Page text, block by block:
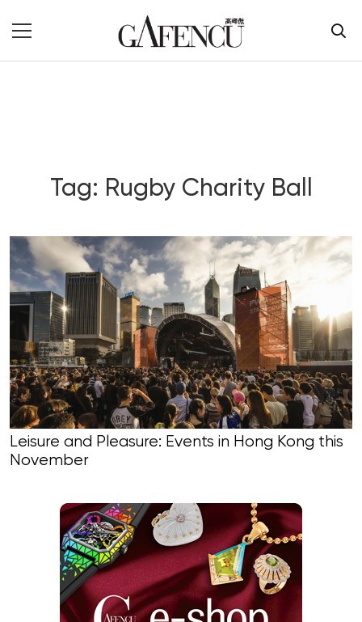
Tag: Rugby Charity Ball
Blog Section
Leisure and Pleasure: Events in Hong Kong this
November